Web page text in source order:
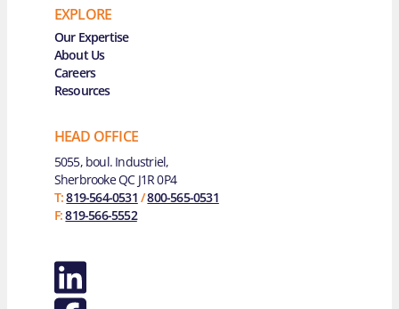
EXPLORE
Main Navigation
Our Expertise
About Us
Careers
Resources
HEAD OFFICE
5055, boul. Industriel,
Sherbrooke QC J1R 0P4
T:819-564-0531 /800-565-0531
F:819-566-5552